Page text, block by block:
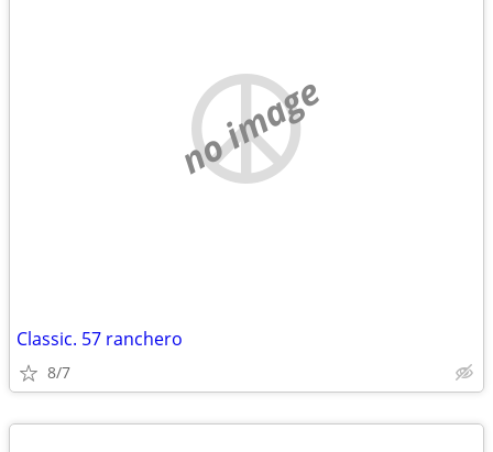
no image
Classic. 57 ranchero
8/7